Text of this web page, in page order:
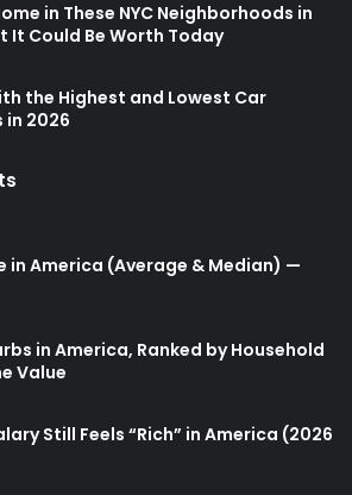
in These NYC Neighborhoods in
It Could Be Worth Today
the Highest and Lowest Car
in 2026
in America (Average & Median) —
in America, Ranked by Household
Value
Still Feels “Rich” in America (2026